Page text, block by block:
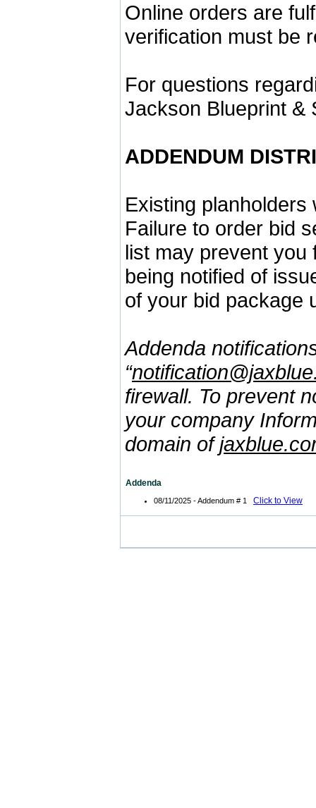
Online orders are
verification must be
For questions
Jackson Blueprint &
ADDENDUM
Existing planholders
Failure to order bid
list may prevent you
being notified of
of your bid package
Addenda
“
firewall. To prevent
your company
domain of
Addenda
08/11/2025 - Addendum # 1 Click to View